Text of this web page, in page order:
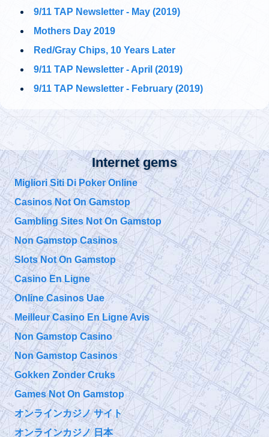
@911TAP
Tuesday, October 01, 2019 5:01 pmArchitects and
Engineers
International Facebook Pageshttps://t.co/1zc3viF8yv
https://t.co/0daGsoaki4
@
Tuesday, October 01, 2019 5:00 pm
@
Tuesday, October 01, 2019 4:57 pm
@911TAP
9/11 TAP
Saturday, September 28, 2019 10:15 pm9/11 Father seeks
Justice for his Son
Bobby McIlvanehttps://t.co/EuZopPyg1U
@
Saturday, September 28, 2019 10:15 pm
@911TAP
9/11 TAP
Friday, September 27, 2019 5:10 pm
The Truth is Not
Enough How to
Overcome Emotional Barriers to 9/11 Truth
https://t.co/git6enr0wQ
9/11 TAP Newsletter - May (2019)
Mothers Day 2019
Red/Gray Chips, 10 Years Later
9/11 TAP Newsletter - April (2019)
9/11 TAP Newsletter - February (2019)
Internet gems
Migliori Siti Di Poker Online
Casinos Not On Gamstop
Gambling Sites Not On Gamstop
Non Gamstop Casinos
Slots Not On Gamstop
Casino En Ligne
Online Casinos Uae
Meilleur Casino En Ligne Avis
Non Gamstop Casino
Non Gamstop Casinos
Gokken Zonder Cruks
Games Not On Gamstop
オンラインカジノ サイト
オンラインカジノ 日本